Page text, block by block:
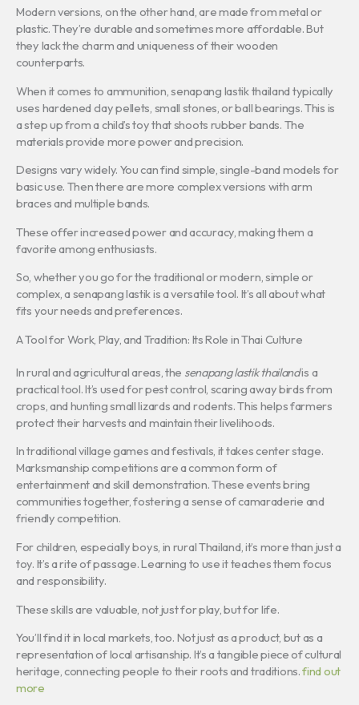
Modern versions, on the other hand, are made from metal or
plastic. They’re durable and sometimes more affordable. But
they lack the charm and uniqueness of their wooden
counterparts.
When it comes to ammunition, senapang lastik thailand typically
uses hardened clay pellets, small stones, or ball bearings. This is
a step up from a child’s toy that shoots rubber bands. The
materials provide more power and precision.
Designs vary widely. You can find simple, single-band models for
basic use. Then there are more complex versions with arm
braces and multiple bands.
These offer increased power and accuracy, making them a
favorite among enthusiasts.
So, whether you go for the traditional or modern, simple or
complex, a senapang lastik is a versatile tool. It’s all about what
fits your needs and preferences.
A Tool for Work, Play, and Tradition: Its Role in Thai Culture
In rural and agricultural areas, the senapang lastik thailandis a
practical tool. It’s used for pest control, scaring away birds from
crops, and hunting small lizards and rodents. This helps farmers
protect their harvests and maintain their livelihoods.
In traditional village games and festivals, it takes center stage.
Marksmanship competitions are a common form of
entertainment and skill demonstration. These events bring
communities together, fostering a sense of camaraderie and
friendly competition.
For children, especially boys, in rural Thailand, it’s more than just a
toy. It’s a rite of passage. Learning to use it teaches them focus
and responsibility.
These skills are valuable, not just for play, but for life.
You’ll find it in local markets, too. Not just as a product, but as a
representation of local artisanship. It’s a tangible piece of cultural
heritage, connecting people to their roots and traditions.find out
more